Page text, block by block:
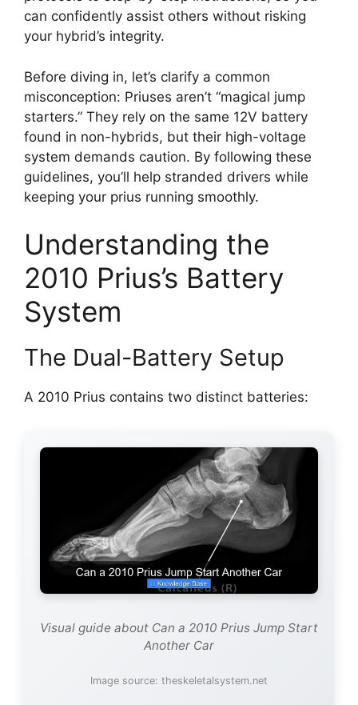
can confidently assist others without risking
your hybrid’s integrity.
Before diving in, let’s clarify a common
misconception: Priuses aren’t “magical jump
starters.” They rely on the same 12V battery
found in non-hybrids, but their high-voltage
system demands caution. By following these
guidelines, you’ll help stranded drivers while
keeping your prius running smoothly.
Understanding the
2010 Prius’s Battery
System
The Dual-Battery Setup
A 2010 Prius contains two distinct batteries:
Visual guide about Can a 2010 Prius Jump Start
Another Car
Image source: theskeletalsystem.net